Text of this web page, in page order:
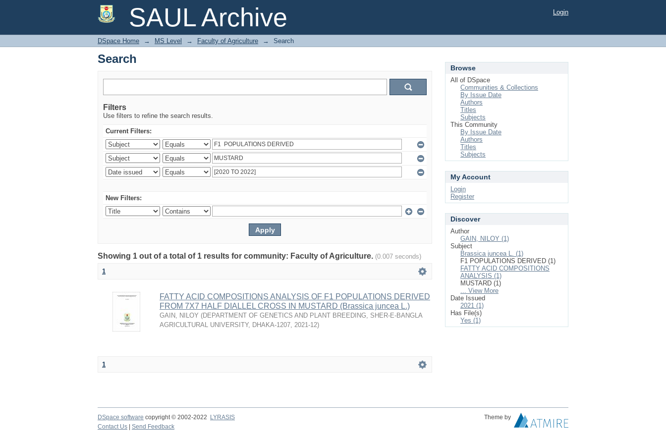
SAUL Archive
Search Login
DSpace Home → MS Level → Faculty of Agriculture → Search
Search
Filters
Use filters to refine the search results.
Current Filters:
New Filters:
Showing 1 out of a total of 1 results for community: Faculty of Agriculture. (0.007 seconds)
1
FATTY ACID COMPOSITIONS ANALYSIS OF F1 POPULATIONS DERIVED
FROM 7X7 HALF DIALLEL CROSS IN MUSTARD (Brassica juncea L.)
GAIN, NILOY (DEPARTMENT OF GENETICS AND PLANT BREEDING, SHER-E-BANGLA
AGRICULTURAL UNIVERSITY, DHAKA-1207, 2021-12)
1
Browse
All of DSpace
Communities & Collections
By Issue Date
Authors
Titles
Subjects
This Community
By Issue Date
Authors
Titles
Subjects
My Account
Login
Register
Discover
Author
GAIN, NILOY (1)
Subject
Brassica juncea L. (1)
F1 POPULATIONS DERIVED (1)
FATTY ACID COMPOSITIONS
ANALYSIS (1)
MUSTARD (1)
... View More
Date Issued
2021 (1)
Has File(s)
Yes (1)
DSpace software copyright © 2002-2022 LYRASIS
Theme by
Contact Us
Send Feedback